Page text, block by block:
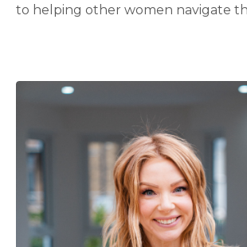
to helping other women navigate